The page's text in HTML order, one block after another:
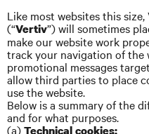
Like most websites this
(“Vertiv”) will sometimes
make our website work
track your navigation of the
promotional messages
allow third parties to place
use the website.
Below is a summary of the
and for what purposes.
(a)Technical cookies: